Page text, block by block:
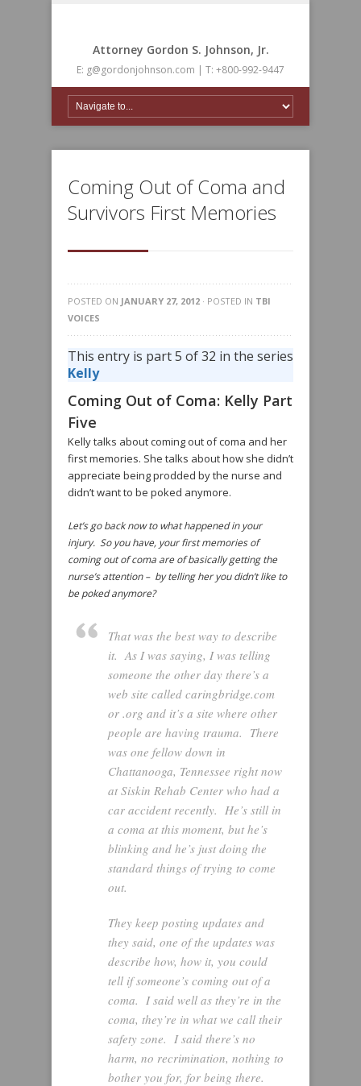
Attorney Gordon S. Johnson, Jr.
E: g@gordonjohnson.com | T: +800-992-9447
Coming Out of Coma and
Survivors First Memories
POSTED ON JANUARY 27, 2012 · POSTED IN TBI
VOICES
This entry is part 5 of 32 in the series
Kelly
Coming Out of Coma: Kelly Part
Five
Kelly talks about coming out of coma and her
first memories. She talks about how she didn’t
appreciate being prodded by the nurse and
didn’t want to be poked anymore.
Let’s go back now to what happened in your
injury. So you have, your first memories of
coming out of coma are of basically getting the
nurse’s attention – by telling her you didn’t like to
be poked anymore?
That was the best way to describe
it. As I was saying, I was telling
someone the other day there’s a
web site called caringbridge.com
or .org and it’s a site where other
people are having trauma. There
was one fellow down in
Chattanooga, Tennessee right now
at Siskin Rehab Center who had a
car accident recently. He’s still in
a coma at this moment, but he’s
blinking and he’s just doing the
standard things of trying to come
out.
They keep posting updates and
they said, one of the updates was
describe how, how it, you could
tell if someone’s coming out of a
coma. I said well as they’re in the
coma, they’re in what we call their
safety zone. I said there’s no
harm, no recrimination, nothing to
bother you for, for being there.